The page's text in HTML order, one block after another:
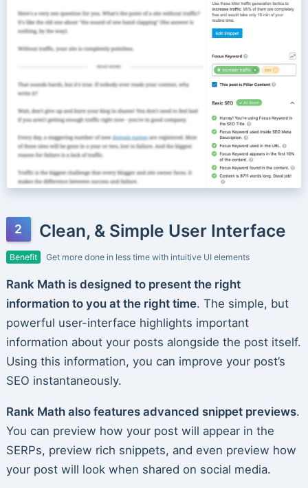
Clean, & Simple User Interface
Benefit Get more done in less time with intuitive UI elements
Rank Math is designed to present the right
information to you at the right time. The simple, but
powerful user-interface highlights important
information about your posts alongside the post itself.
Using this information, you can improve your post’s
SEO instantaneously.
Rank Math also features advanced snippet previews.
You can preview how your post will appear in the
SERPs, preview rich snippets, and even preview how
your post will look when shared on social media.